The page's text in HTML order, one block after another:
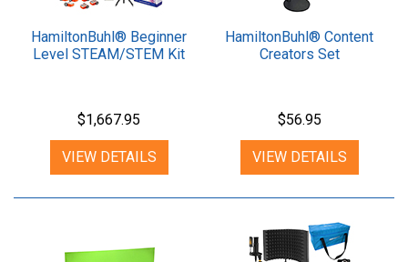
HamiltonBuhl® Beginner
Level STEAM/STEM Kit
$1,667.95
VIEW DETAILS
HamiltonBuhl® Content
Creators Set
$56.95
VIEW DETAILS